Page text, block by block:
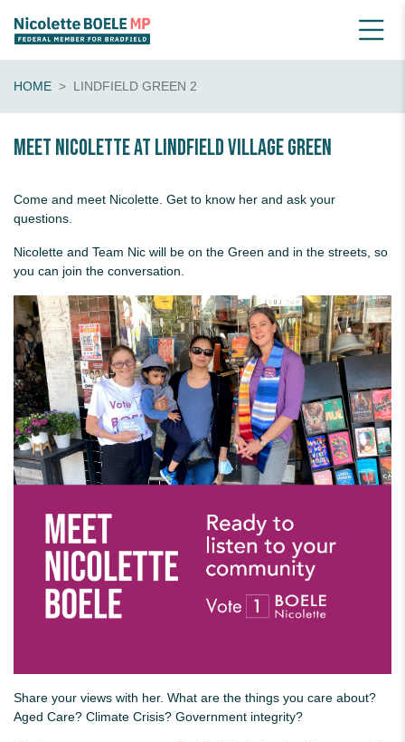
HOME LINDFIELD GREEN 2
Meet Nicolette at Lindfield Village Green
Come and meet Nicolette. Get to know her and ask your
questions.
Nicolette and Team Nic will be on the Green and in the streets, so
you can join the conversation.
Share your views with her. What are the things you care about?
Aged Care? Climate Crisis? Government integrity?